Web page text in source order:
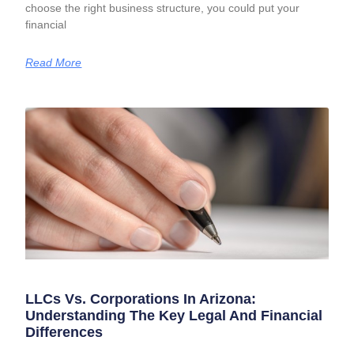
choose the right business structure, you could put your
financial
Read More
LLCs Vs. Corporations In Arizona:
Understanding The Key Legal And Financial
Differences